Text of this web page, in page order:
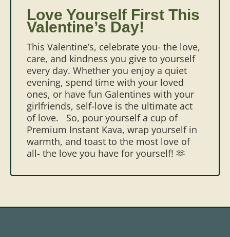
Love Yourself First This
Valentine’s Day!
This Valentine’s, celebrate you- the love,
care, and kindness you give to yourself
every day. Whether you enjoy a quiet
evening, spend time with your loved
ones, or have fun Galentines with your
girlfriends, self-love is the ultimate act
of love.
So, pour yourself a cup of
Premium Instant Kava, wrap yourself in
warmth, and toast to the most love of
all- the love you have for yourself! 🫶